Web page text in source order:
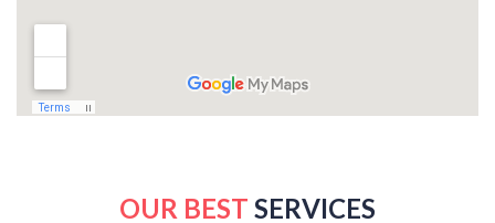
OUR BEST SERVICES